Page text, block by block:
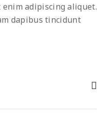
enim adipiscing aliquet.
dapibus tincidunt